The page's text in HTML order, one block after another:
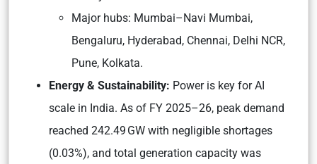
Major hubs: Mumbai–Navi Mumbai,
Bengaluru, Hyderabad, Chennai, Delhi NCR,
Pune, Kolkata.
Energy & Sustainability: Power is key for AI
scale in India. As of FY 2025–26, peak demand
reached 242.49 GW with negligible shortages
(0.03%), and total generation capacity was